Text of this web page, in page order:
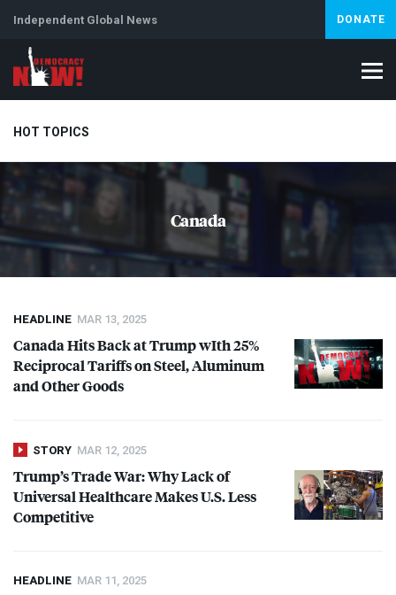
Independent Global News DONATE
HOT TOPICS
Climate Crisis Artificial Intelligence Lebanon
Canada
HEADLINE MAR 13, 2025
Canada Hits Back at Trump wIth 25%
Reciprocal Tariffs on Steel, Aluminum
and Other Goods
STORY MAR 12, 2025
Trump’s Trade War: Why Lack of
Universal Healthcare Makes U.S. Less
Competitive
HEADLINE MAR 11, 2025